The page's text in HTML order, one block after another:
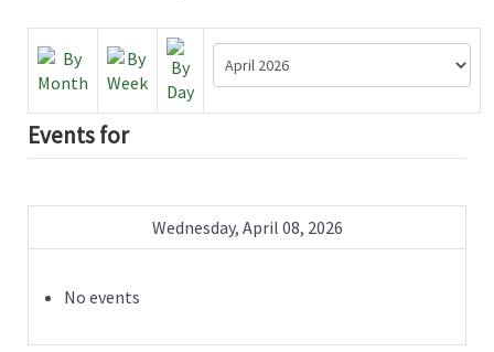
Events for
Wednesday, April 08, 2026
No events